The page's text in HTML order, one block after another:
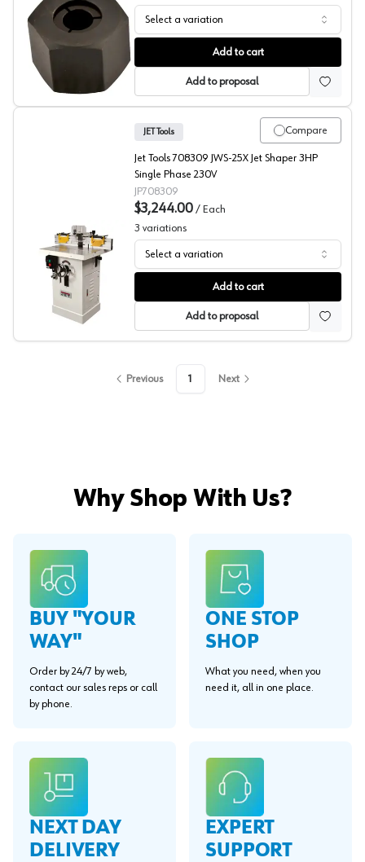
Shaper Collet Sets, JET Tools
Select a variation
Add to cart
Add to proposal
Shapers, JET Tool
Compare
JET Tools
Jet Tools 708309 JWS-25X Jet Shaper 3HP
Single Phase 230V
JP708309
$3,244.00 / Each
3 variations
Select a variation
Add to cart
Add to proposal
Previous 1 Next
Why Shop With Us?
BUY "YOUR
WAY"
Order by 24/7 by web,
contact our sales reps or call
by phone.
ONE STOP
SHOP
What you need, when you
need it, all in one place.
NEXT DAY
DELIVERY
EXPERT
SUPPORT